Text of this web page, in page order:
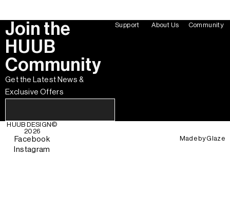
Join the
HUUB
Community
Get the Latest News &
Exclusive Offers
Support About Us Community
HUUB DESIGN ©
2026
Facebook
Instagram
Made byGlaze